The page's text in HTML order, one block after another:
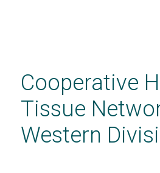
contentCooperative
Tissue
Western